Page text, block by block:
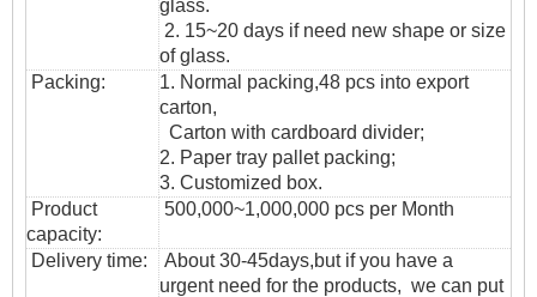
glass.
2. 15~20 days if need new shape or size
of glass.
Packing:
1. Normal packing,48 pcs into export
carton,
Carton with cardboard divider;
2. Paper tray pallet packing;
3. Customized box.
Product
capacity:
500,000~1,000,000 pcs per Month
Delivery time:
About 30-45days,but if you have a
urgent need for the products, we can put